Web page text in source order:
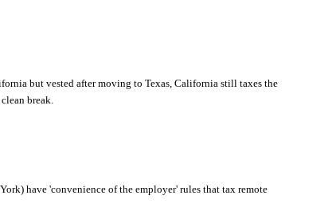
but vested after moving to Texas, California still taxes the
break.
have 'convenience of the employer' rules that tax remote